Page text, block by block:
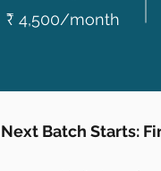
₹ 4,500/month
Next Batch Starts: